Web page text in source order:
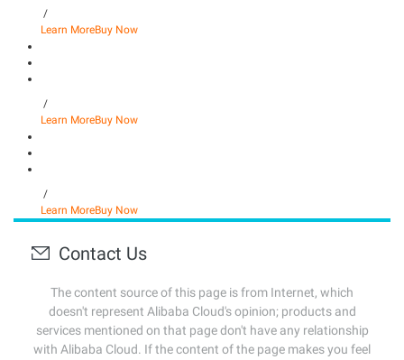
/
Learn MoreBuy Now
/
Learn MoreBuy Now
/
Learn MoreBuy Now
Contact Us
The content source of this page is from Internet, which
doesn't represent Alibaba Cloud's opinion; products and
services mentioned on that page don't have any relationship
with Alibaba Cloud. If the content of the page makes you feel